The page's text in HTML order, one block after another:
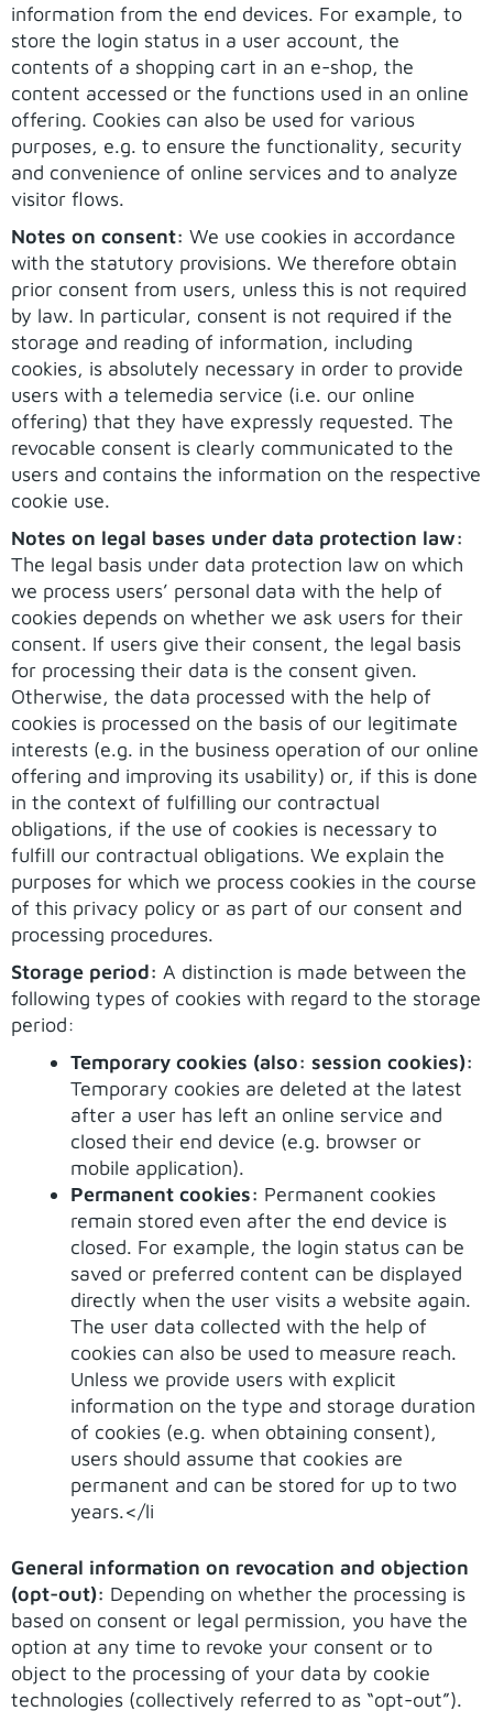
information from the end devices. For example, to
store the login status in a user account, the
contents of a shopping cart in an e-shop, the
content accessed or the functions used in an online
offering. Cookies can also be used for various
purposes, e.g. to ensure the functionality, security
and convenience of online services and to analyze
visitor flows.
Notes on consent: We use cookies in accordance
with the statutory provisions. We therefore obtain
prior consent from users, unless this is not required
by law. In particular, consent is not required if the
storage and reading of information, including
cookies, is absolutely necessary in order to provide
users with a telemedia service (i.e. our online
offering) that they have expressly requested. The
revocable consent is clearly communicated to the
users and contains the information on the respective
cookie use.
Notes on legal bases under data protection law:
The legal basis under data protection law on which
we process users’ personal data with the help of
cookies depends on whether we ask users for their
consent. If users give their consent, the legal basis
for processing their data is the consent given.
Otherwise, the data processed with the help of
cookies is processed on the basis of our legitimate
interests (e.g. in the business operation of our online
offering and improving its usability) or, if this is done
in the context of fulfilling our contractual
obligations, if the use of cookies is necessary to
fulfill our contractual obligations. We explain the
purposes for which we process cookies in the course
of this privacy policy or as part of our consent and
processing procedures.
Storage period: A distinction is made between the
following types of cookies with regard to the storage
period:
Temporary cookies (also: session cookies):
Temporary cookies are deleted at the latest
after a user has left an online service and
closed their end device (e.g. browser or
mobile application).
Permanent cookies: Permanent cookies
remain stored even after the end device is
closed. For example, the login status can be
saved or preferred content can be displayed
directly when the user visits a website again.
The user data collected with the help of
cookies can also be used to measure reach.
Unless we provide users with explicit
information on the type and storage duration
of cookies (e.g. when obtaining consent),
users should assume that cookies are
permanent and can be stored for up to two
years.</li
General information on revocation and objection
(opt-out): Depending on whether the processing is
based on consent or legal permission, you have the
option at any time to revoke your consent or to
object to the processing of your data by cookie
technologies (collectively referred to as “opt-out”).